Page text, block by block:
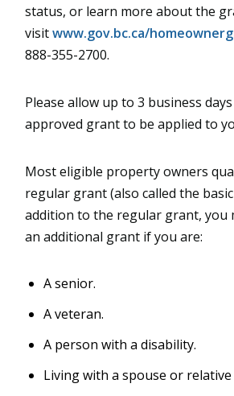
status, or learn more about the
visitwww.gov.bc.ca/
888-355-2700.
Please allow up to 3 business
approved grant to be applied to
Most eligible property owners
regular grant (also called the
addition to the regular grant, you
an additional grant if you are:
A senior.
A veteran.
A person with a disability.
Living with a spouse or